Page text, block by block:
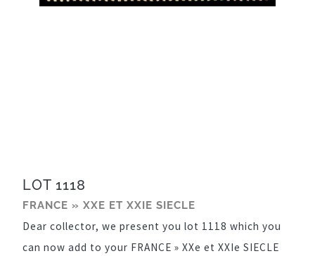
LOT 1118
FRANCE » XXE ET XXIE SIECLE
Dear collector, we present you lot 1118 which you
can now add to your FRANCE » XXe et XXIe SIECLE